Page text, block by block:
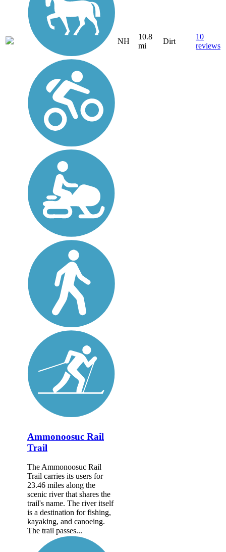
NH
10.8
mi
Dirt
10
reviews
Ammonoosuc Rail
Trail
The Ammonoosuc Rail
Trail carries its users for
23.46 miles along the
scenic river that shares the
trail's name. The river itself
is a destination for fishing,
kayaking, and canoeing.
The trail passes...